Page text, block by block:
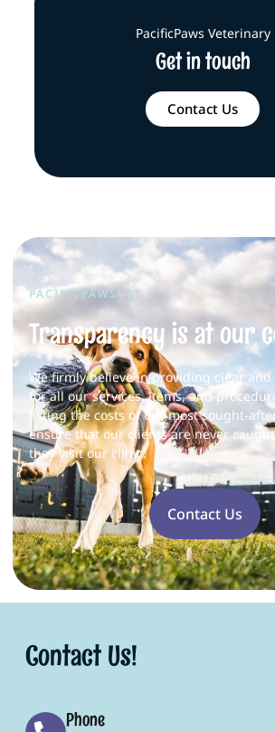
PacificPaws Veterinary
Get in touch
Contact Us
PACIFICPAWSVET
Transparency is at our
We firmly believe in providing clear
for all our services, items, and
listing the costs of our most sought-
ensure that our clients are never
they visit our clinic.
Contact Us
Contact Us!
Phone